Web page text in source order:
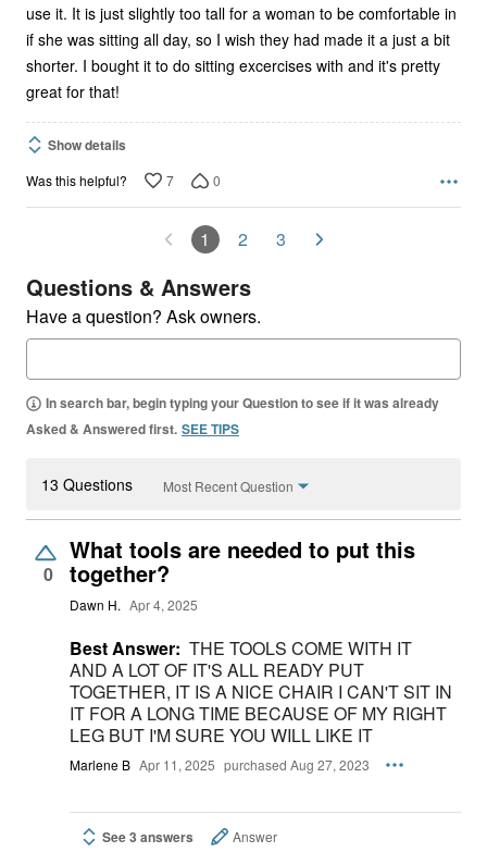
use it. It is just slightly too tall for a woman to be comfortable in
if she was sitting all day, so I wish they had made it a just a bit
shorter. I bought it to do sitting excercises with and it's pretty
great for that!
Show details
Was this helpful? 7 0
1 2 3
Questions & Answers
Have a question? Ask owners.
In search bar, begin typing your Question to see if it was already
Asked & Answered first. SEE TIPS
13 Questions Most Recent Question
0
What tools are needed to put this
together?
Dawn H. Apr 4, 2025
Best Answer: THE TOOLS COME WITH IT
AND A LOT OF IT'S ALL READY PUT
TOGETHER, IT IS A NICE CHAIR I CAN'T SIT IN
IT FOR A LONG TIME BECAUSE OF MY RIGHT
LEG BUT I'M SURE YOU WILL LIKE IT
Marlene B Apr 11, 2025 purchased Aug 27, 2023
See 3 answers Answer